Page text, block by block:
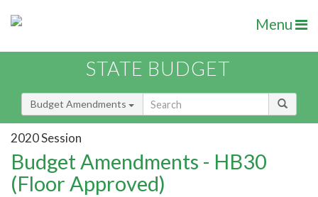
Menu
STATE BUDGET
Budget Amendments
2020 Session
Budget Amendments - HB30
(Floor Approved)